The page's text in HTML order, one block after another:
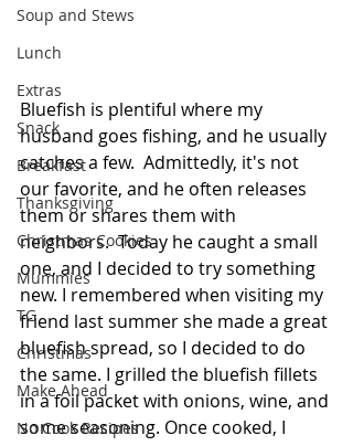
Soup and Stews
Lunch
Extras
Snack
Breakfast
Thanksgiving
Christmas Cookies
Mummies
TG
Christmas
Make Ahead
No Cook Recipes
Bluefish is plentiful where my
husband goes fishing, and he usually
catches a few.  Admittedly, it's not
our favorite, and he often releases
them or shares them with
neighbors.  Today he caught a small
one, and I decided to try something
new. I remembered when visiting my
friend last summer she made a great
bluefish spread, so I decided to do
the same. I grilled the bluefish fillets
in a foil packet with onions, wine, and
some seasoning. Once cooked, I